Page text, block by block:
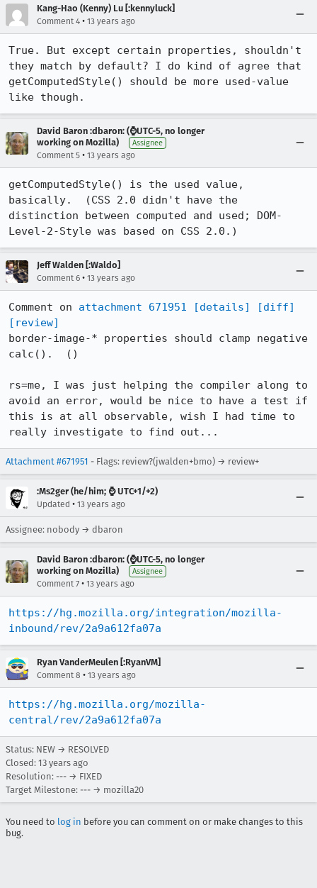
Kang-Hao (Kenny) Lu [:kennyluck]
Comment 4 • 13 years ago
True. But except certain properties, shouldn't
they match by default? I do kind of agree that
getComputedStyle() should be more used-value
like though.
David Baron :dbaron: (⌚️UTC-5, no longer
working on Mozilla)
Assignee
Comment 5 • 13 years ago
getComputedStyle() is the used value,
basically.  (CSS 2.0 didn't have the
distinction between computed and used; DOM-
Level-2-Style was based on CSS 2.0.)
Jeff Walden [:Waldo]
Comment 6 • 13 years ago
Comment on attachment 671951 [details]
[diff]
[review]
border-image-* properties should clamp negative
calc().  ()
rs=me, I was just helping the compiler along to
avoid an error, would be nice to have a test if
this is at all observable, wish I had time to
really investigate to find out...
Attachment #671951 - Flags: review?(jwalden+bmo) → review+
:Ms2ger (he/him; ⌚ UTC+1/+2)
Updated • 13 years ago
Assignee: nobody → dbaron
David Baron :dbaron: (⌚️UTC-5, no longer
working on Mozilla)
Assignee
Comment 7 • 13 years ago
https://hg.mozilla.org/integration/mozilla-
inbound/rev/2a9a612fa07a
Ryan VanderMeulen [:RyanVM]
Comment 8 • 13 years ago
https://hg.mozilla.org/mozilla-
central/rev/2a9a612fa07a
Status: NEW → RESOLVED
Closed: 13 years ago
Resolution: --- → FIXED
Target Milestone: --- → mozilla20
You need to log in before you can comment on or make changes to this
bug.